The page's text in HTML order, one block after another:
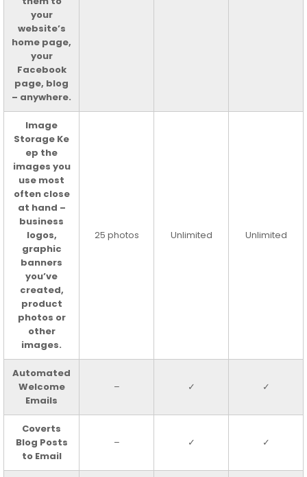
your
website’s
home page,
your
Facebook
page, blog
– anywhere.
Image
Storage Ke
ep the
images you
use most
often close
at hand –
business
logos,
graphic
banners
you’ve
created,
product
photos or
other
images.
25 photos Unlimited Unlimited
Automated
Welcome
Emails
– ✓ ✓
Coverts
Blog Posts
to Email
– ✓ ✓